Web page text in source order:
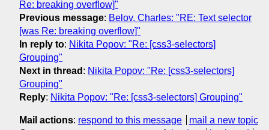
Re: breaking overflow]"
Previous message: Belov, Charles: "RE: Text selector
[was Re: breaking overflow]"
In reply to: Nikita Popov: "Re: [css3-selectors]
Grouping"
Next in thread : Nikita Popov: "Re: [css3-selectors]
Grouping"
Reply: Nikita Popov: "Re: [css3-selectors] Grouping"
Mail actions: respond to this message
mail a new topic